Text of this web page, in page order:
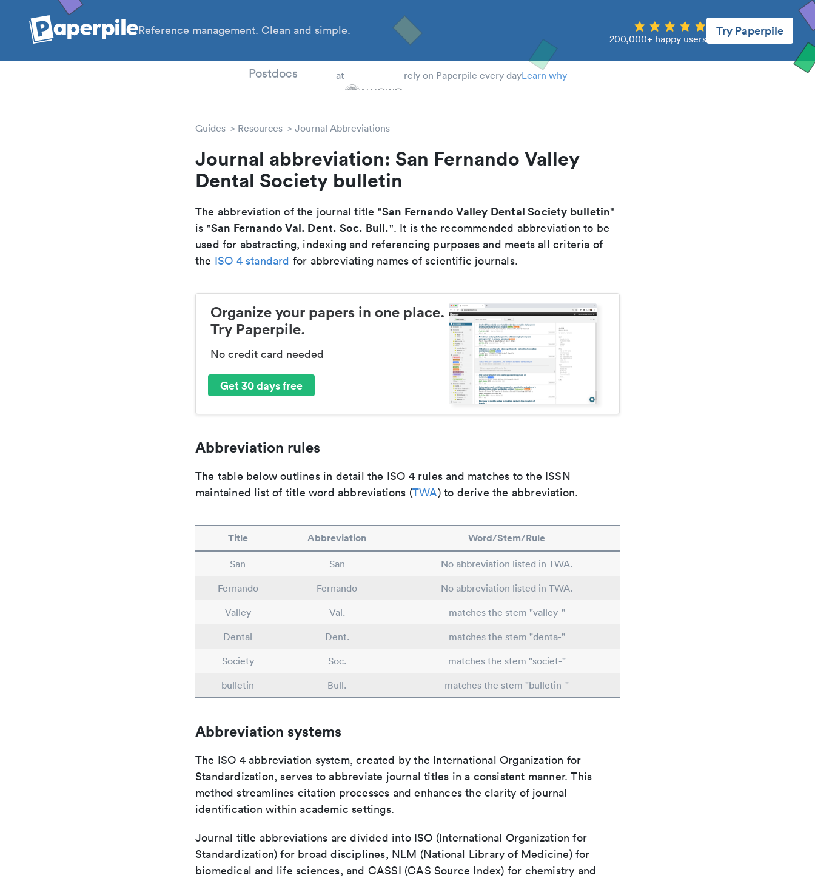
Reference management. Clean and simple.
200,000+ happy users
Try Paperpile
Postdocs at rely on Paperpile every dayLearn why
Guides Resources Journal Abbreviations
Journal abbreviation: San Fernando Valley
Dental Society bulletin
The abbreviation of the journal title "San Fernando Valley Dental Society bulletin"
is "San Fernando Val. Dent. Soc. Bull.". It is the recommended abbreviation to be
used for abstracting, indexing and referencing purposes and meets all criteria of
the ISO 4 standard for abbreviating names of scientific journals.
Organize your papers in one place.
Try Paperpile.
No credit card needed
Get 30 days free
Abbreviation rules
The table below outlines in detail the ISO 4 rules and matches to the ISSN
maintained list of title word abbreviations (TWA) to derive the abbreviation.
Title Abbreviation Word/Stem/Rule
San San
No abbreviation listed in TWA.
Fernando
Fernando
No abbreviation listed in TWA.
Valley
Val.
matches the stem "valley-"
Dental
Dent.
matches the stem "denta-"
Society
Soc.
matches the stem "societ-"
bulletin
Bull. matches the stem "bulletin-"
Abbreviation systems
The ISO 4 abbreviation system, created by the International Organization for
Standardization, serves to abbreviate journal titles in a consistent manner. This
method streamlines citation processes and enhances the clarity of journal
identification within academic settings.
Journal title abbreviations are divided into ISO (International Organization for
Standardization) for broad disciplines, NLM (National Library of Medicine) for
biomedical and life sciences, and CASSI (CAS Source Index) for chemistry and